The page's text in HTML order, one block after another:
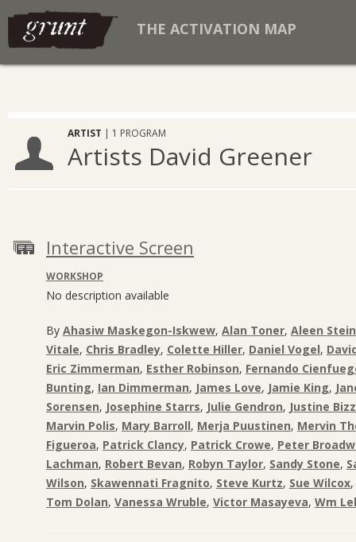
THE ACTIVATION MAP
ARTIST | 1 PROGRAM
Artists David Greener
Interactive Screen
WORKSHOP
No description available
By Ahasiw Maskegon-Iskwew, Alan Toner, Aleen Stein
Vitale, Chris Bradley, Colette Hiller, Daniel Vogel,
Eric Zimmerman, Esther Robinson, Fernando
Bunting, Ian Dimmerman, James Love, Jamie King,
Sorensen, Josephine Starrs, Julie Gendron, Justine
Marvin Polis, Mary Barroll, Merja Puustinen, Mervin
Figueroa, Patrick Clancy, Patrick Crowe, Peter
Lachman, Robert Bevan, Robyn Taylor, Sandy Stone,
Wilson, Skawennati Fragnito, Steve Kurtz, Sue Wilcox,
Tom Dolan, Vanessa Wruble, Victor Masayeva, Wm